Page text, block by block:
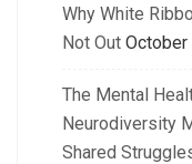
Why White
Not Out October
The Mental
Neurodiversity
Shared